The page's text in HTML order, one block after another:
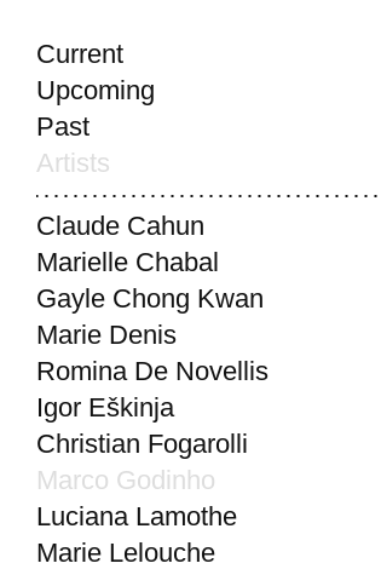
Current
Upcoming
Past
Artists
Claude Cahun
Marielle Chabal
Gayle Chong Kwan
Marie Denis
Romina De Novellis
Igor Eškinja
Christian Fogarolli
Marco Godinho
Luciana Lamothe
Marie Lelouche